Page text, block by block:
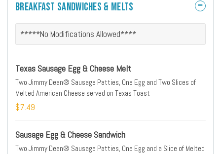
Breakfast Sandwiches & Melts
*****No Modifications Allowed****
Texas Sausage Egg & Cheese Melt
Two Jimmy Dean® Sausage Patties, One Egg and Two Slices of
Melted American Cheese served on Texas Toast
$7.49
Sausage Egg & Cheese Sandwich
Two Jimmy Dean® Sausage Patties, One Egg and a Slice of Melted